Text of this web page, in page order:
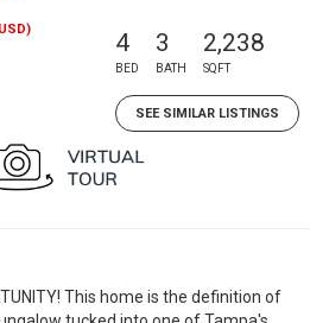
4
BED
3
BATH
2,238
SQFT
SEE SIMILAR LISTINGS
This home is the definition of